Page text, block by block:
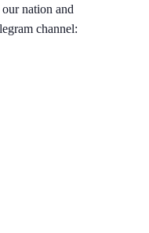
nation and
channel: